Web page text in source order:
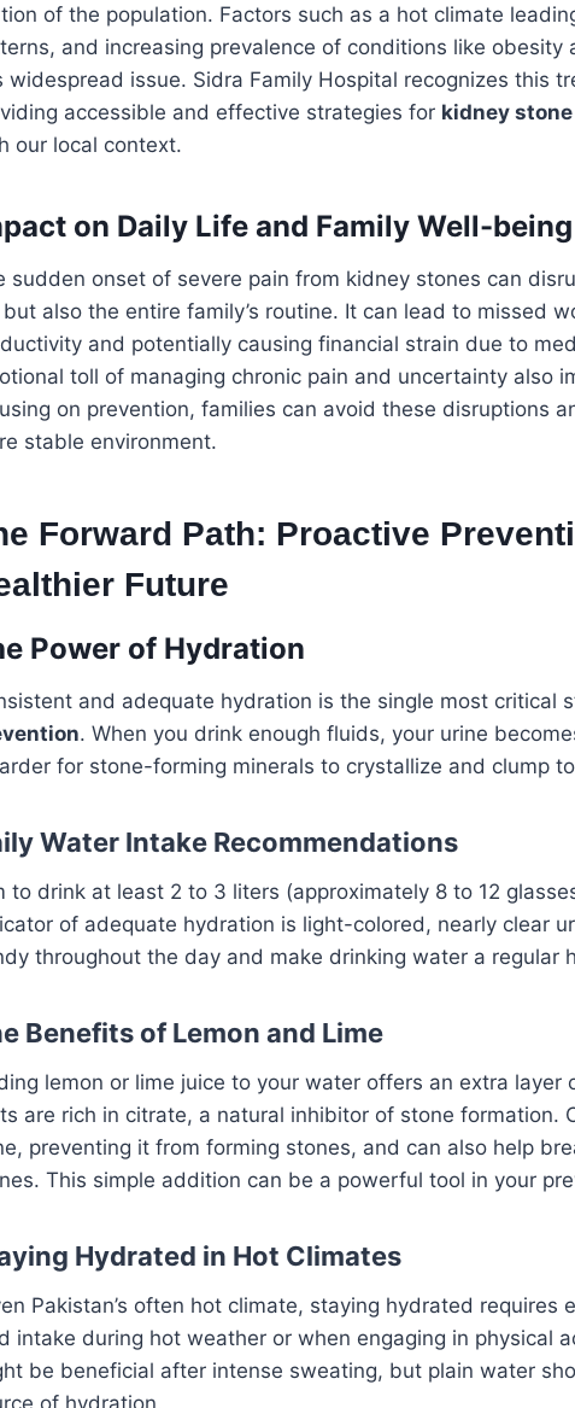
of the population. Factors such as a hot climate
and increasing prevalence of conditions like
widespread issue. Sidra Family Hospital recognizes this
accessible and effective strategies for kidney
our local context.
on Daily Life and Family Well-being
sudden onset of severe pain from kidney stones can
also the entire family’s routine. It can lead to missed
and potentially causing financial strain due to
toll of managing chronic pain and uncertainty also
on prevention, families can avoid these disruptions
stable environment.
Forward Path: Proactive
Future
Power of Hydration
and adequate hydration is the single most critical
. When you drink enough fluids, your urine
for stone-forming minerals to crystallize and clump
Water Intake Recommendations
to drink at least 2 to 3 liters (approximately 8 to 12
of adequate hydration is light-colored, nearly clear
throughout the day and make drinking water a regular
Benefits of Lemon and Lime
lemon or lime juice to your water offers an extra layer
are rich in citrate, a natural inhibitor of stone formation.
preventing it from forming stones, and can also help
This simple addition can be a powerful tool in your
Hydrated in Hot Climates
Pakistan’s often hot climate, staying hydrated requires
intake during hot weather or when engaging in physical
be beneficial after intense sweating, but plain water
of hydration.